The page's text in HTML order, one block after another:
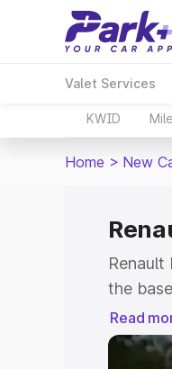
Valet Services
KWID
Home > New
the
model.
or
on-
Read